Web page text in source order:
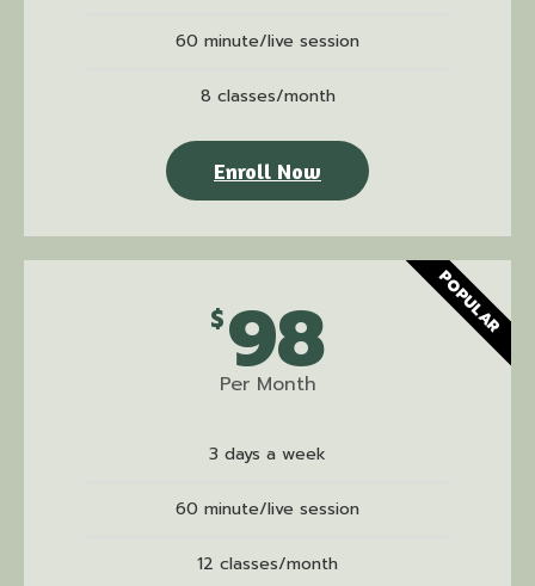
60 minute/live session
8 classes/month
Enroll Now
$98
Per Month
3 days a week
60 minute/live session
12 classes/month
POPULAR